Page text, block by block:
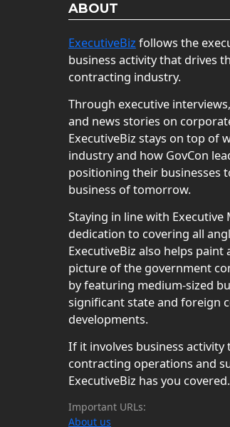
ABOUT
ExecutiveBiz follows the
business activity that drives
contracting industry.
Through executive
and news stories on
ExecutiveBiz stays on top of
industry and how GovCon
positioning their businesses
business of tomorrow.
Staying in line with Executive
dedication to covering all
ExecutiveBiz also helps paint
picture of the government
by featuring medium-sized
significant state and foreign
developments.
If it involves business activity
contracting operations and
ExecutiveBiz has you covered.
Important URLs:
About us